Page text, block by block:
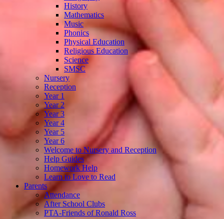
History
Mathematics
Music
Phonics
Physical Education
Religious Education
Science
SMSC
Nursery
Reception
Year 1
Year 2
Year 3
Year 4
Year 5
Year 6
Welcome to Nursery and Reception
Help Guides
Homework Help
Learn to Love to Read
Parents
Attendance
After School Clubs
PTA-Friends of Ronald Ross